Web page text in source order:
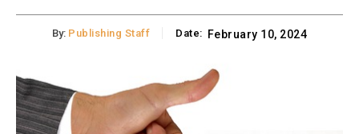
By: Publishing Staff Date: February 10, 2024